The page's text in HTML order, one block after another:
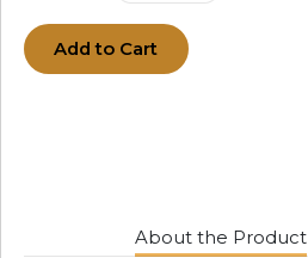
Add to Cart
About the Product